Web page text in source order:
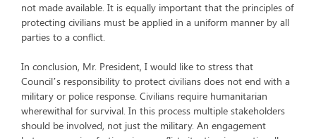
not made available. It is equally important that the principles of
protecting civilians must be applied in a uniform manner by all
parties to a conflict.
In conclusion, Mr. President, I would like to stress that
Council’s responsibility to protect civilians does not end with a
military or police response. Civilians require humanitarian
wherewithal for survival. In this process multiple stakeholders
should be involved, not just the military. An engagement